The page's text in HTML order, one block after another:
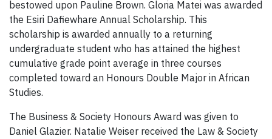
bestowed upon Pauline Brown. Gloria Matei was awarded
the Esiri Dafiewhare Annual Scholarship. This
scholarship is awarded annually to a returning
undergraduate student who has attained the highest
cumulative grade point average in three courses
completed toward an Honours Double Major in African
Studies.
The Business & Society Honours Award was given to
Daniel Glazier. Natalie Weiser received the Law & Society